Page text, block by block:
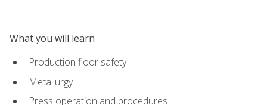
What you will learn
Production floor safety
Metallurgy
Press operation and procedures